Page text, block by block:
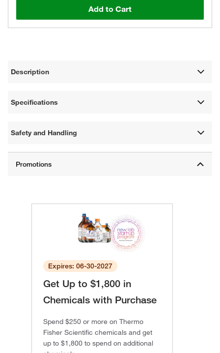
Add to Cart
Description
Specifications
Safety and Handling
Expires: 06-30-2027
Get Up to $1,800 in
Chemicals with Purchase
Spend $250 or more on Thermo
Fisher Scientific chemicals and get
up to $1,800 to spend on additional